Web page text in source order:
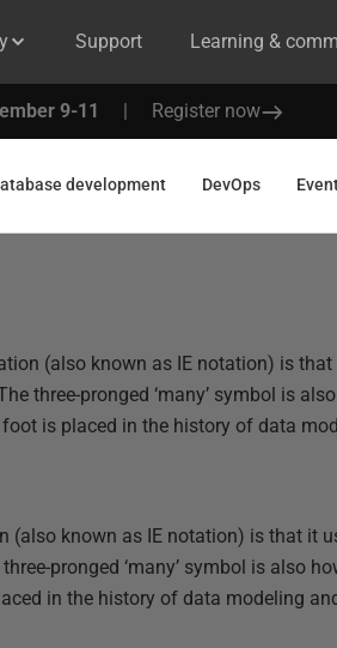
Support Learning &
9-11 | Register now
development DevOps
(also known as IE notation) is
three-pronged ‘many’ symbol is
foot is placed in the history of data
(also known as IE notation) is that it
pronged ‘many’ symbol is also
in the history of data modeling